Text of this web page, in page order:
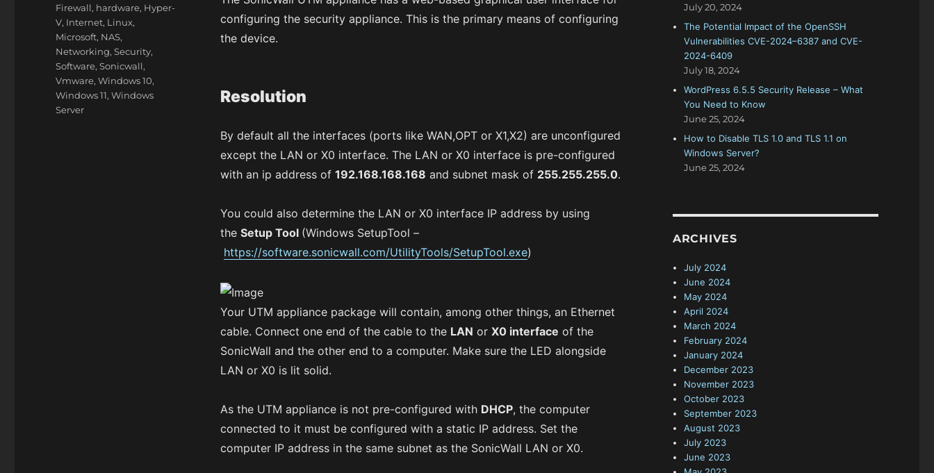
configuring the security appliance. This is the primary means of configuring
the device.
Resolution
By default all the interfaces (ports like WAN,OPT or X1,X2) are unconfigured
except the LAN or X0 interface. The LAN or X0 interface is pre-configured
with an ip address of 192.168.168.168 and subnet mask of 255.255.255.0.
You could also determine the LAN or X0 interface IP address by using
the Setup Tool (Windows SetupTool –
https://software.sonicwall.com/UtilityTools/SetupTool.exe)
Your UTM appliance package will contain, among other things, an Ethernet
cable. Connect one end of the cable to the LAN or X0 interface of the
SonicWall and the other end to a computer. Make sure the LED alongside
LAN or X0 is lit solid.
As the UTM appliance is not pre-configured with DHCP, the computer
connected to it must be configured with a static IP address. Set the
computer IP address in the same subnet as the SonicWall LAN or X0.
Firewall, hardware, Hyper-
V, Internet, Linux,
Microsoft, NAS,
Networking,Security,
Software,Sonicwall,
Vmware,Windows 10,
Windows 11,Windows
Server
July 20, 2024
The Potential Impact of the OpenSSH
Vulnerabilities CVE-2024–6387 and CVE-
2024-6409
July 18, 2024
WordPress 6.5.5 Security Release – What
You Need to Know
June 25, 2024
How to Disable TLS 1.0 and TLS 1.1 on
Windows Server?
June 25, 2024
ARCHIVES
July 2024
June 2024
May 2024
April 2024
March 2024
February 2024
January 2024
December 2023
November 2023
October 2023
September 2023
August 2023
July 2023
June 2023